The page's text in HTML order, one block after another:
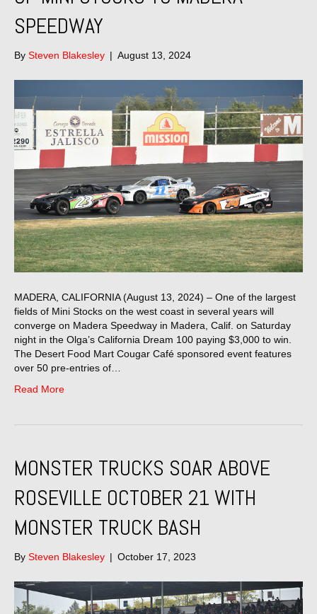
SPEEDWAY
By Steven Blakesley | August 13, 2024
MADERA, CALIFORNIA (August 13, 2024) – One of the largest
fields of Mini Stocks on the west coast in several years will
converge on Madera Speedway in Madera, Calif. on Saturday
night in the Olga’s California Dream 100 paying $3,000 to win.
The Desert Food Mart Cougar Café sponsored event features
over 50 pre-entries of…
Read More
MONSTER TRUCKS SOAR ABOVE
ROSEVILLE OCTOBER 21 WITH
MONSTER TRUCK BASH
By Steven Blakesley | October 17, 2023